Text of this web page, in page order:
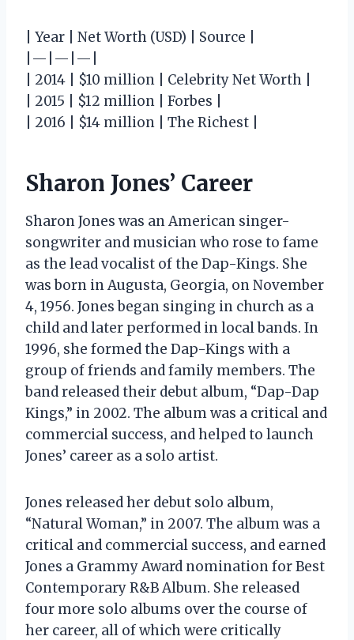
| Year | Net Worth (USD) | Source |
|—|—|—|
| 2014 | $10 million | Celebrity Net Worth |
| 2015 | $12 million | Forbes |
| 2016 | $14 million | The Richest |
Sharon Jones’ Career
Sharon Jones was an American singer-
songwriter and musician who rose to fame
as the lead vocalist of the Dap-Kings. She
was born in Augusta, Georgia, on November
4, 1956. Jones began singing in church as a
child and later performed in local bands. In
1996, she formed the Dap-Kings with a
group of friends and family members. The
band released their debut album, “Dap-Dap
Kings,” in 2002. The album was a critical and
commercial success, and helped to launch
Jones’ career as a solo artist.
Jones released her debut solo album,
“Natural Woman,” in 2007. The album was a
critical and commercial success, and earned
Jones a Grammy Award nomination for Best
Contemporary R&B Album. She released
four more solo albums over the course of
her career, all of which were critically